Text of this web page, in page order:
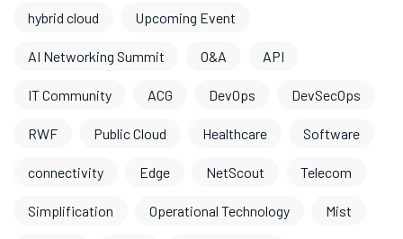
hybrid cloud Upcoming Event
AI Networking Summit O&A API
IT Community ACG DevOps DevSecOps
RWF Public Cloud Healthcare Software
connectivity Edge NetScout Telecom
Simplification Operational Technology Mist